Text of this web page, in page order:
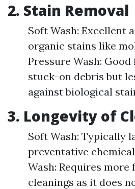
2. Stain Removal
Soft Wash: Excellent
organic stains like
Pressure Wash:
stuck-on debris but
against biological
3. Longevity of
Soft Wash: Typically
preventative
Wash: Requires more
cleanings as it does